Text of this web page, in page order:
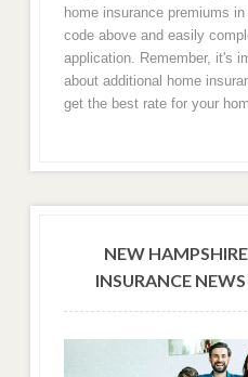
home insurance premiums
code above and easily
application. Remember, it's
about additional home
get the best rate for your
NEW
INSURANCE